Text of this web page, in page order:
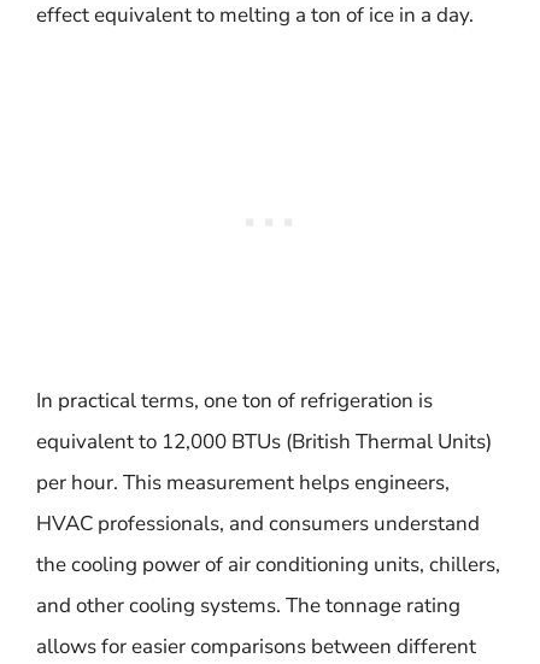
effect equivalent to melting a ton of ice in a day.
In practical terms, one ton of refrigeration is
equivalent to 12,000 BTUs (British Thermal Units)
per hour. This measurement helps engineers,
HVAC professionals, and consumers understand
the cooling power of air conditioning units, chillers,
and other cooling systems. The tonnage rating
allows for easier comparisons between different